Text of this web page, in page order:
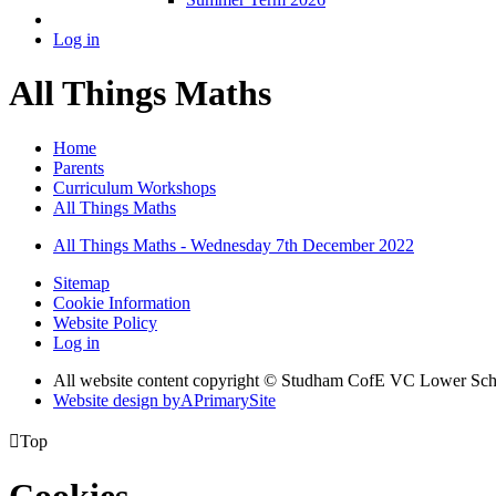
Log in
All Things Maths
Home
Parents
Curriculum Workshops
All Things Maths
All Things Maths - Wednesday 7th December 2022
Sitemap
Cookie Information
Website Policy
Log in
All website content copyright © Studham CofE VC Lower
Website design byAPrimarySite
Top